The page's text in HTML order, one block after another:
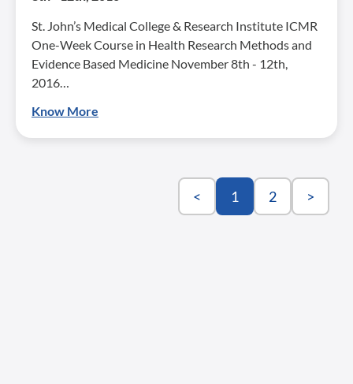
St. John’s Medical College & Research Institute ICMR
One-Week Course in Health Research Methods and
Evidence Based Medicine November 8th - 12th,
2016…
Know More
< 1 2 >